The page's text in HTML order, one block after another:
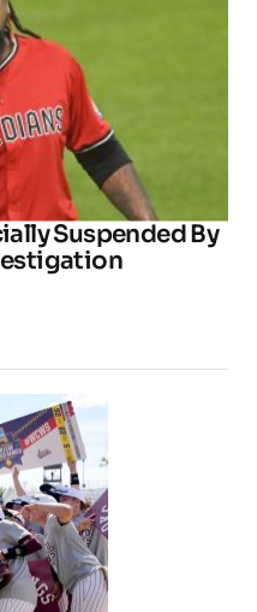
Suspended By